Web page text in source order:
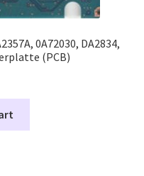
0A72030, DA2834,
(PCB)